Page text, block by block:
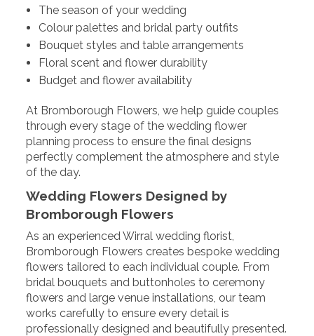
The season of your wedding
Colour palettes and bridal party outfits
Bouquet styles and table arrangements
Floral scent and flower durability
Budget and flower availability
At Bromborough Flowers, we help guide couples
through every stage of the wedding flower
planning process to ensure the final designs
perfectly complement the atmosphere and style
of the day.
Wedding Flowers Designed by
Bromborough Flowers
As an experienced Wirral wedding florist,
Bromborough Flowers creates bespoke wedding
flowers tailored to each individual couple. From
bridal bouquets and buttonholes to ceremony
flowers and large venue installations, our team
works carefully to ensure every detail is
professionally designed and beautifully presented.